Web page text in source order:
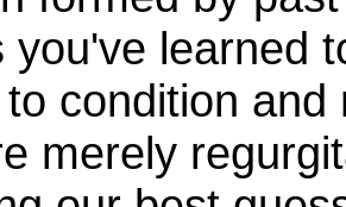
you've learned
condition
merely